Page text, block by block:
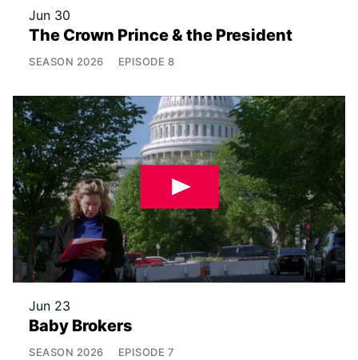
Jun 30
The Crown Prince & the President
SEASON 2026 EPISODE 8
Jun 23
Baby Brokers
SEASON 2026 EPISODE 7